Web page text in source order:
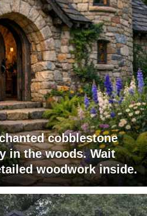
cobblestone
in the woods. Wait
woodwork inside.